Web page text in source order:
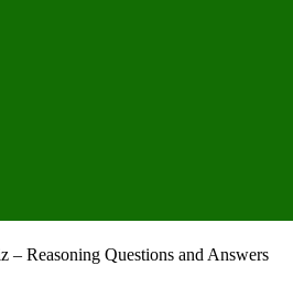
– Reasoning Questions and Answers